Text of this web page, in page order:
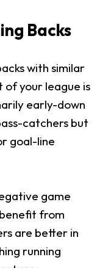
Backs
with similar
of your league is
early-down
catchers but
goal-line
game
from
are better in
running